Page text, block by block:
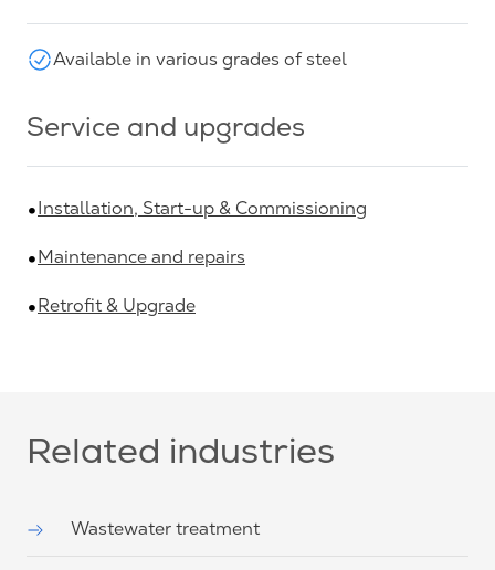
Available in various grades of steel
Service and upgrades
Installation, Start-up & Commissioning
Maintenance and repairs
Retrofit & Upgrade
Related industries
Wastewater treatment